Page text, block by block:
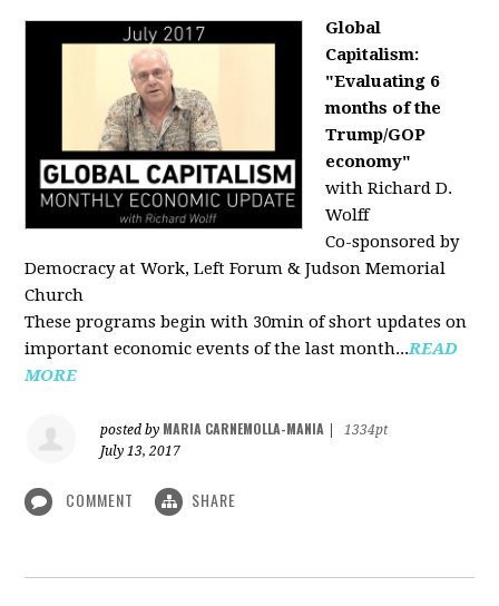
Global
Capitalism:
"Evaluating 6
months of the
Trump/GOP
economy"
with Richard D.
Wolff
Co-sponsored by
Democracy at Work, Left Forum & Judson Memorial
Church
These programs begin with 30min of short updates on
important economic events of the last month...READ
MORE
posted by MARIA CARNEMOLLA-MANIA
1334pt
July 13, 2017
COMMENT SHARE